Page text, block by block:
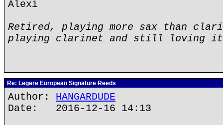
Alexi
Retired, playing more sax than
playing clarinet and still loving
Re: Legere European Signature Reeds
Author: HANGARDUDE
Date: 2016-12-16 14:13